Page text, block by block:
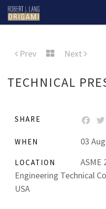
Prev Next
TECHNICAL
SHARE
WHEN 03
LOCATION
ASME
Engineering Technical
USA